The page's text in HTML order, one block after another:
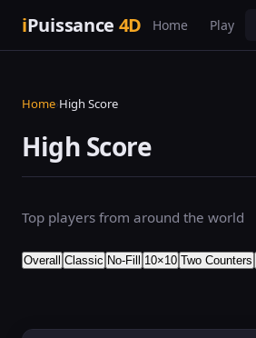
iPuissance 4D Home Play
Home›High Score
High Score
Top players from around the world
Overall Classic No-Fill 10×10 Two Counters